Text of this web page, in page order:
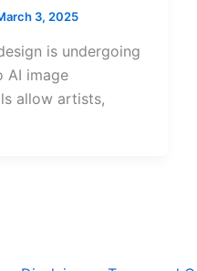
3, 2025
is undergoing
AI image
allow artists,